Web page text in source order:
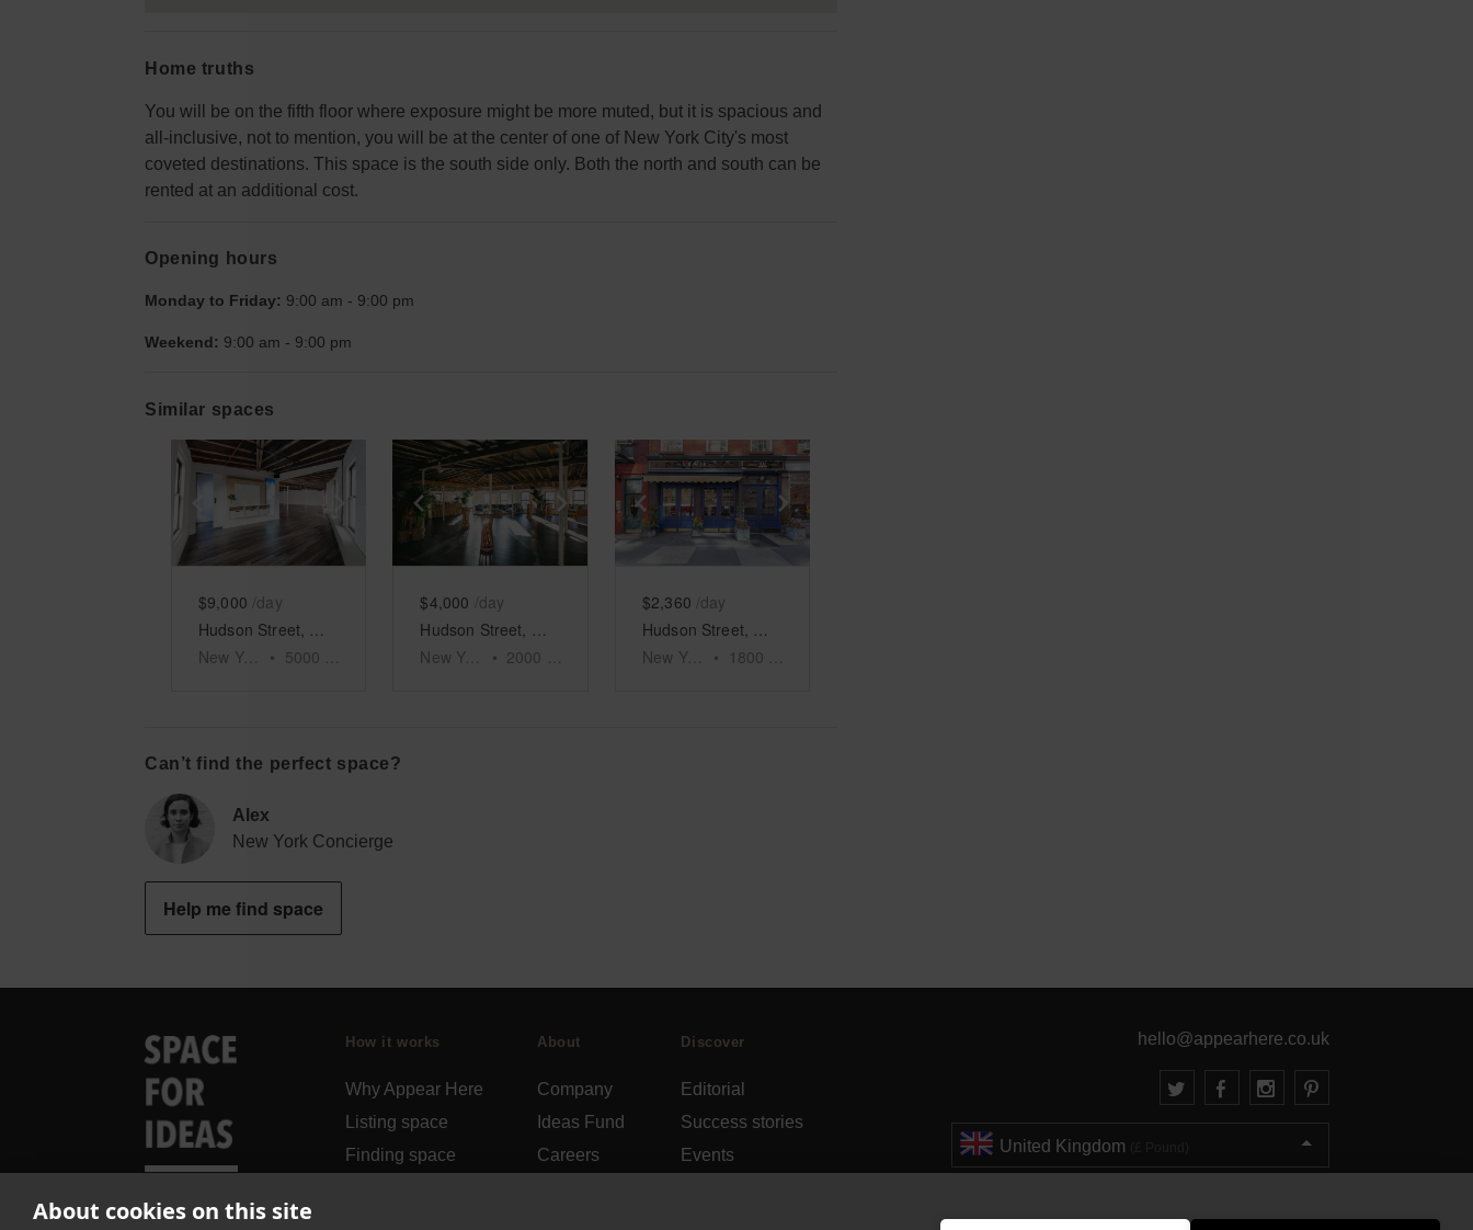
About cookies on this site
Home truths
You will be on the fifth floor where exposure might be more muted, but it is spacious and
all-inclusive, not to mention, you will be at the center of one of New York City's most
coveted destinations. This space is the south side only. Both the north and south can be
rented at an additional cost.
Opening hours
Monday to Friday: 9:00 am - 9:00 pm
Weekend: 9:00 am - 9:00 pm
Similar spaces
Show previous slideShow next slide
$9,000 /day
New York
• 5000
Show previous slideShow next slide
$4,000 /day
New York
• 2000
Show previous slide
$2,360 /day
New York
• 1800
Can’t find the perfect space?
Alex
New York Concierge
Help me find space
How it works
Why Appear Here
Listing space
Finding space
About
Company
Ideas Fund
Careers
Discover
Editorial
Success stories
Events
hello@appearhere.co.uk
United Kingdom
Errors and omissions accepted.